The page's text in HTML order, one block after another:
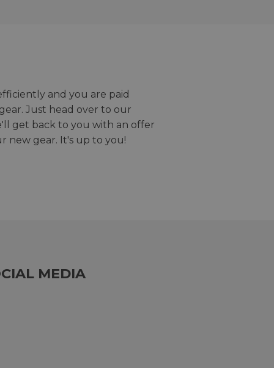
and you are paid
Just head over to our
get back to you with an offer
new gear. It's up to you!
MEDIA